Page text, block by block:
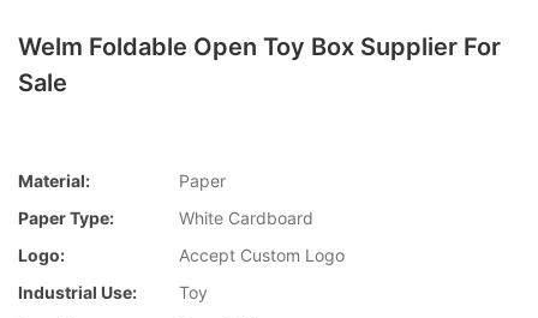
Welm Foldable Open Toy Box Supplier For
Sale
Material:
Paper
Paper Type:
White Cardboard
Logo:
Accept Custom Logo
Industrial Use:
Toy